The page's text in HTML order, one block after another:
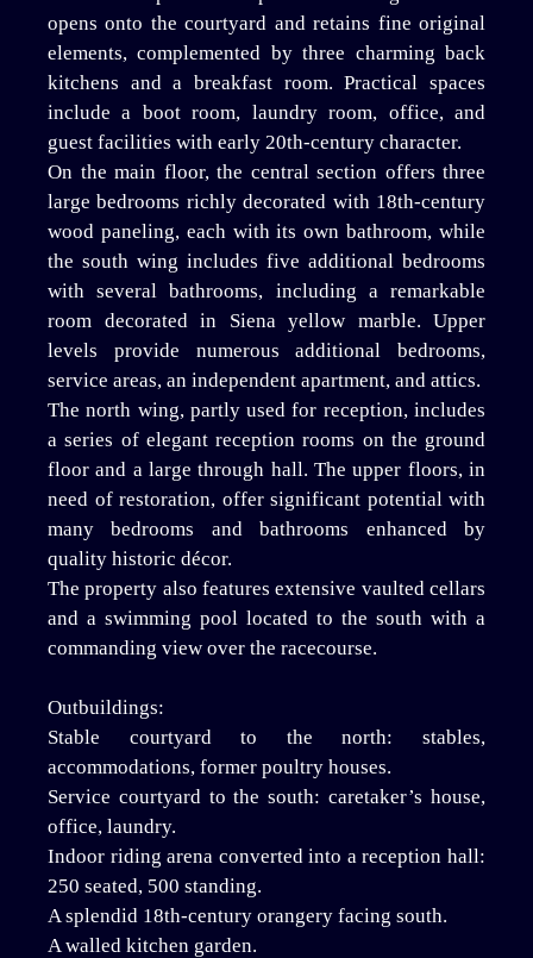
opens onto the courtyard and retains fine original
elements, complemented by three charming back
kitchens and a breakfast room. Practical spaces
include a boot room, laundry room, office, and
guest facilities with early 20th-century character.
On the main floor, the central section offers three
large bedrooms richly decorated with 18th-century
wood paneling, each with its own bathroom, while
the south wing includes five additional bedrooms
with several bathrooms, including a remarkable
room decorated in Siena yellow marble. Upper
levels provide numerous additional bedrooms,
service areas, an independent apartment, and attics.
The north wing, partly used for reception, includes
a series of elegant reception rooms on the ground
floor and a large through hall. The upper floors, in
need of restoration, offer significant potential with
many bedrooms and bathrooms enhanced by
quality historic décor.
The property also features extensive vaulted cellars
and a swimming pool located to the south with a
commanding view over the racecourse.
Outbuildings:
Stable courtyard to the north: stables,
accommodations, former poultry houses.
Service courtyard to the south: caretaker’s house,
office, laundry.
Indoor riding arena converted into a reception hall:
250 seated, 500 standing.
A splendid 18th-century orangery facing south.
A walled kitchen garden.